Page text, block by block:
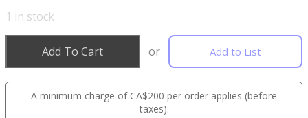
1 in stock
Add To Cart or Add to List
A minimum charge of CA$200 per order applies (before
taxes).